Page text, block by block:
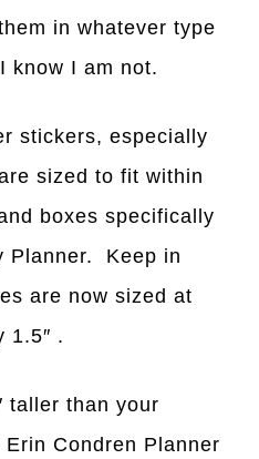
in whatever type
know I am not.
stickers, especially
sized to fit within
boxes specifically
Planner. Keep in
are now sized at
1.5″ .
taller than your
Condren Planner